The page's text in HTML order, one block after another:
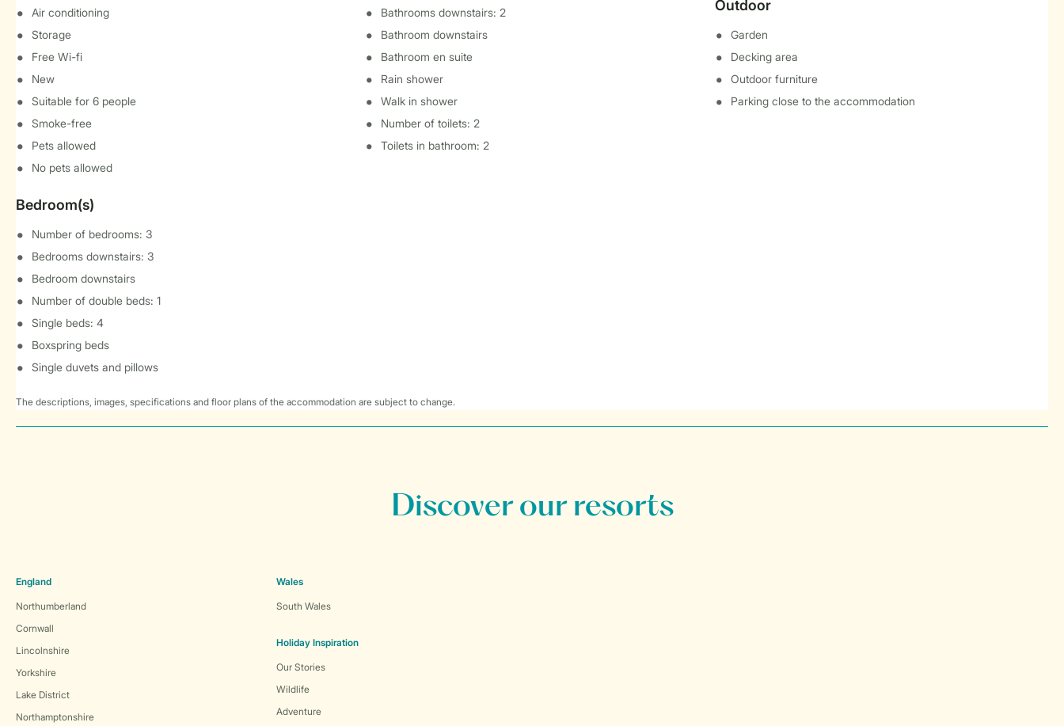
Air conditioning
Storage
Free Wi-fi
New
Suitable for 6 people
Smoke-free
Pets allowed
No pets allowed
Bedroom(s)
Number of bedrooms: 3
Bedrooms downstairs: 3
Bedroom downstairs
Number of double beds: 1
Single beds: 4
Boxspring beds
Single duvets and pillows
Bathrooms downstairs: 2
Bathroom downstairs
Bathroom en suite
Rain shower
Walk in shower
Number of toilets: 2
Toilets in bathroom: 2
Outdoor
Garden
Decking area
Outdoor furniture
Parking close to the accommodation
The descriptions, images, specifications and floor plans of the accommodation are subject to change.
Discover our resorts
England
Northumberland
Cornwall
Lincolnshire
Yorkshire
Lake District
Northamptonshire
Wales
South Wales
Holiday Inspiration
Our Stories
Wildlife
Adventure